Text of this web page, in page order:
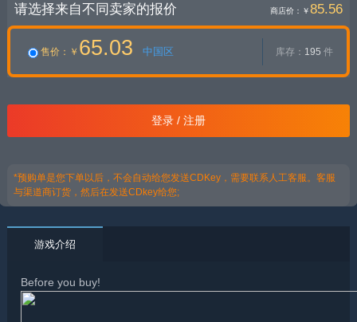
请选择来自不同卖家的报价 商店价： ￥85.56
售价 ：￥ 65.03 中国区 库存： 195 件
登录 / 注册
*预购单是您下单以后，不会自动给您发送CDKey，需要联系人工客服。客服
与渠道商订货，然后在发送CDkey给您;
游戏介绍
Before you buy!